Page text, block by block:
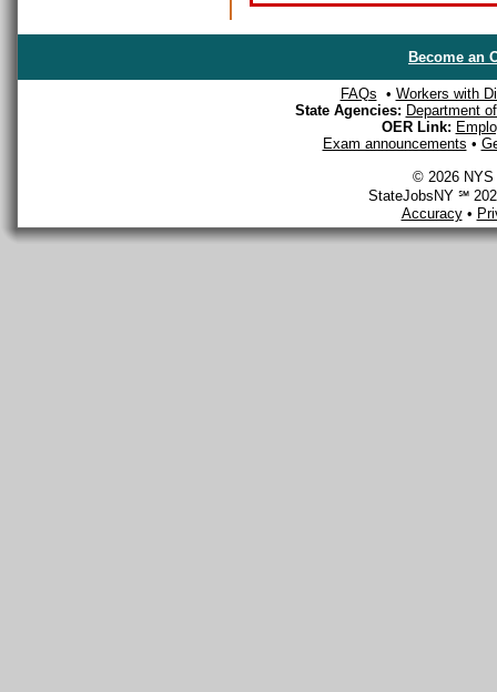
Become an
FAQs • Workers with
State Agencies: Department
OER Link:
Exam announcements •
© 2026 NYS
StateJobsNY ℠
Accuracy•